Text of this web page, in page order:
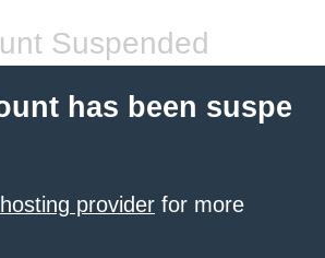
Suspended
has been suspe
provider for more